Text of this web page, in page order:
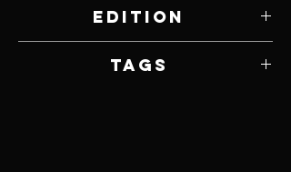
Edition
Tags